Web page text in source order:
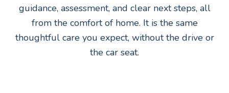
guidance, assessment, and clear next steps, all
from the comfort of home. It is the same
thoughtful care you expect, without the drive or
the car seat.